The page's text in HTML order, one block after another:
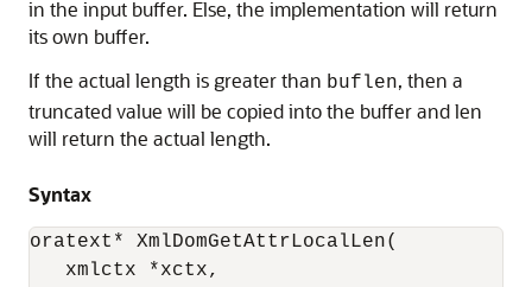
in the input buffer. Else, the implementation will return
its own buffer.
If the actual length is greater than buflen, then a
truncated value will be copied into the buffer and len
will return the actual length.
Syntax
oratext* XmlDomGetAttrLocalLen(
xmlctx *xctx,